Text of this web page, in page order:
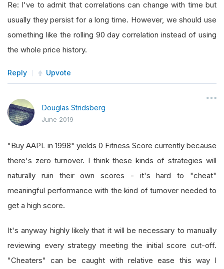
Re: I've to admit that correlations can change with time but
usually they persist for a long time. However, we should use
something like the rolling 90 day correlation instead of using
the whole price history.
Reply Upvote
Douglas Stridsberg
June 2019
"Buy AAPL in 1998" yields 0 Fitness Score currently because
there's zero turnover. I think these kinds of strategies will
naturally ruin their own scores - it's hard to "cheat"
meaningful performance with the kind of turnover needed to
get a high score.
It's anyway highly likely that it will be necessary to manually
reviewing every strategy meeting the initial score cut-off.
"Cheaters" can be caught with relative ease this way I